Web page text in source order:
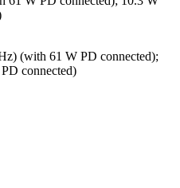
(with 61 W PD connected);
connected)